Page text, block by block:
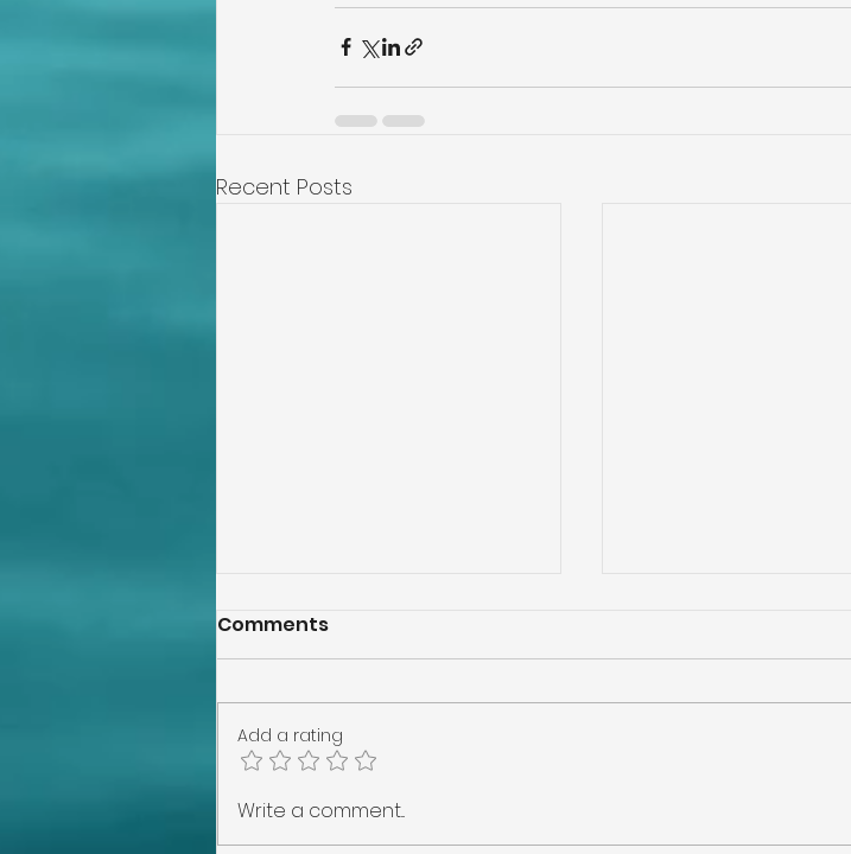
Recent Posts
Lakeland Home
Inspection, Tampa Home
Inspection, Wind
Comments
Add a rating
Write a comment...